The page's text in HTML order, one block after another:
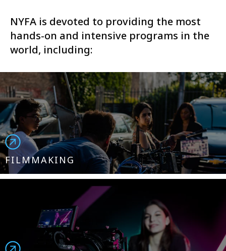
NYFA is devoted to providing the most
hands-on and intensive programs in the
world, including:
FILMMAKING